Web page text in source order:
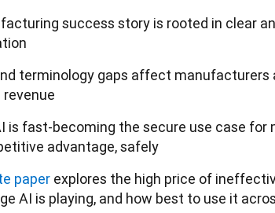
success story is rooted in clear
terminology gaps affect manufacturers
is fast-becoming the secure use case
advantage, safely
paper explores the high price of
AI is playing, and how best to use it